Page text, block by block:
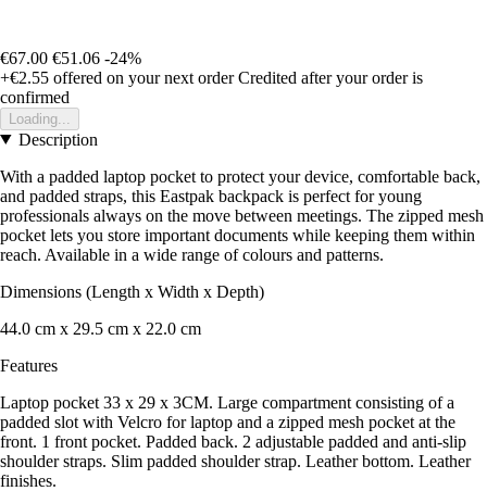
€67.00 €51.06 -24%
+€2.55 offered on your next order Credited after your order is
confirmed
Loading...
Description
With a padded laptop pocket to protect your device, comfortable back,
and padded straps, this Eastpak backpack is perfect for young
professionals always on the move between meetings. The zipped mesh
pocket lets you store important documents while keeping them within
reach. Available in a wide range of colours and patterns.
Dimensions (Length x Width x Depth)
44.0 cm x 29.5 cm x 22.0 cm
Features
Laptop pocket 33 x 29 x 3CM. Large compartment consisting of a
padded slot with Velcro for laptop and a zipped mesh pocket at the
front. 1 front pocket. Padded back. 2 adjustable padded and anti-slip
shoulder straps. Slim padded shoulder strap. Leather bottom. Leather
finishes.